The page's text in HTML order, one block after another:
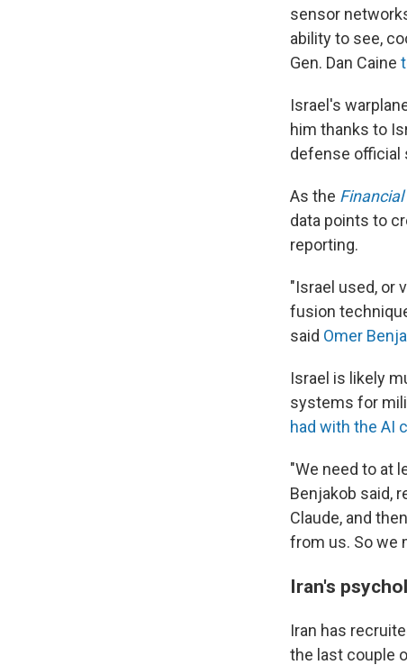
sensor
ability to see,
Gen. Dan Caine
Israel's
him thanks to
defense official
As the
data points to
reporting.
"Israel used, or
fusion
said Omer
Israel is likely
systems for
had with the AI
"We need to at
Benjakob said,
Claude, and
from us. So we
Iran's
Iran has
the last couple